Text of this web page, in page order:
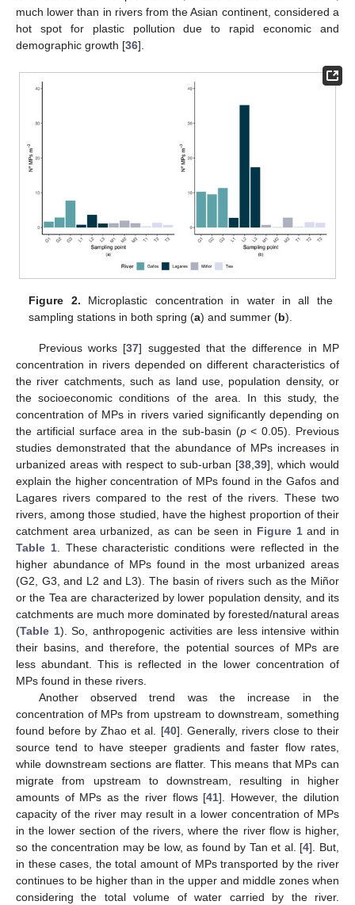
much lower than in rivers from the Asian continent, considered a
hot spot for plastic pollution due to rapid economic and
demographic growth [36].
Figure 2. Microplastic concentration in water in all the
sampling stations in both spring (a) and summer (b).
Previous works [37] suggested that the difference in MP
concentration in rivers depended on different characteristics of
the river catchments, such as land use, population density, or
the socioeconomic conditions of the area. In this study, the
concentration of MPs in rivers varied significantly depending on
the artificial surface area in the sub-basin (p< 0.05). Previous
studies demonstrated that the abundance of MPs increases in
urbanized areas with respect to sub-urban [38 ,39], which would
explain the higher concentration of MPs found in the Gafos and
Lagares rivers compared to the rest of the rivers. These two
rivers, among those studied, have the highest proportion of their
catchment area urbanized, as can be seen in Figure 1and in
Table 1. These characteristic conditions were reflected in the
higher abundance of MPs found in the most urbanized areas
(G2, G3, and L2 and L3). The basin of rivers such as the Miñor
or the Tea are characterized by lower population density, and its
catchments are much more dominated by forested/natural areas
(Table 1). So, anthropogenic activities are less intensive within
their basins, and therefore, the potential sources of MPs are
less abundant. This is reflected in the lower concentration of
MPs found in these rivers.
Another observed trend was the increase in the
concentration of MPs from upstream to downstream, something
found before by Zhao et al. [40]. Generally, rivers close to their
source tend to have steeper gradients and faster flow rates,
while downstream sections are flatter. This means that MPs can
migrate from upstream to downstream, resulting in higher
amounts of MPs as the river flows [41]. However, the dilution
capacity of the river may result in a lower concentration of MPs
in the lower section of the rivers, where the river flow is higher,
so the concentration may be low, as found by Tan et al. [4]. But,
in these cases, the total amount of MPs transported by the river
continues to be higher than in the upper and middle zones when
considering the total volume of water carried by the river.